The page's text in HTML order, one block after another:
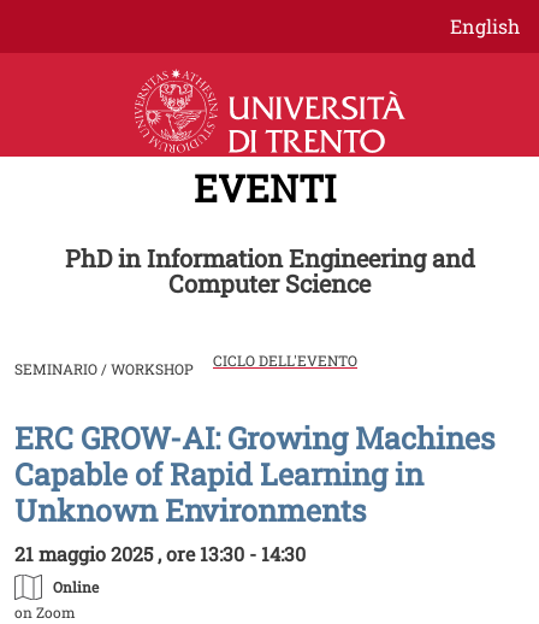
Salta al contenuto principale
English
EVENTI
PhD in Information Engineering and
Computer Science
SEMINARIO / WORKSHOP CICLO DELL'EVENTO
Image
ERC GROW-AI: Growing Machines
Capable of Rapid Learning in
Unknown Environments
21 maggio 2025 , ore 13:30 - 14:30
Online
on Zoom